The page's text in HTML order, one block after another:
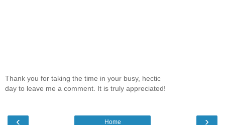
Thank you for taking the time in your busy, hectic
day to leave me a comment. It is truly appreciated!
‹ ›
Home